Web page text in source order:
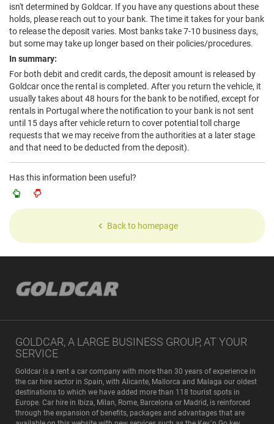
isn't determined by Goldcar. If you have any questions about these
holds, please reach out to your bank. The time it takes for your bank
to release the deposit varies. Most banks take 7-10 business days,
but some may take up longer based on their policies/procedures.
In summary:
For both debit and credit cards, the deposit amount is released by
Goldcar once the rental is completed. After you return the vehicle, it
usually takes about 48 hours for the bank to be notified, except for
rentals in Portugal where the notification to your bank is not sent
until 15 days after vehicle return to cover potential toll charge
requests that we may receive from the authorities at a later stage
and that need to be deducted from the deposit).
Has this information been useful?
Back to homepage
GOLDCAR, A LARGE BUSINESS GROUP, AT YOUR
SERVICE
Goldcar is a rent a car company with more than 30 years of experience in
the car hire sector in Spain, with Alicante, Mallorca and Malaga our oldest
destinations to which we have added more than 118 tourist spots in
Europe. Car hire in Ibiza, Milan, Rome, Barcelona or Madrid, is reinforced
through the expansion of benefits, packages and advantages that are